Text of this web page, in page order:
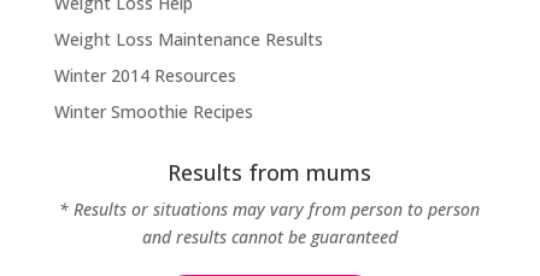
Weight Loss Maintenance Results
Winter 2014 Resources
Winter Smoothie Recipes
Results from mums
* Results or situations may vary from person to person
and results cannot be guaranteed